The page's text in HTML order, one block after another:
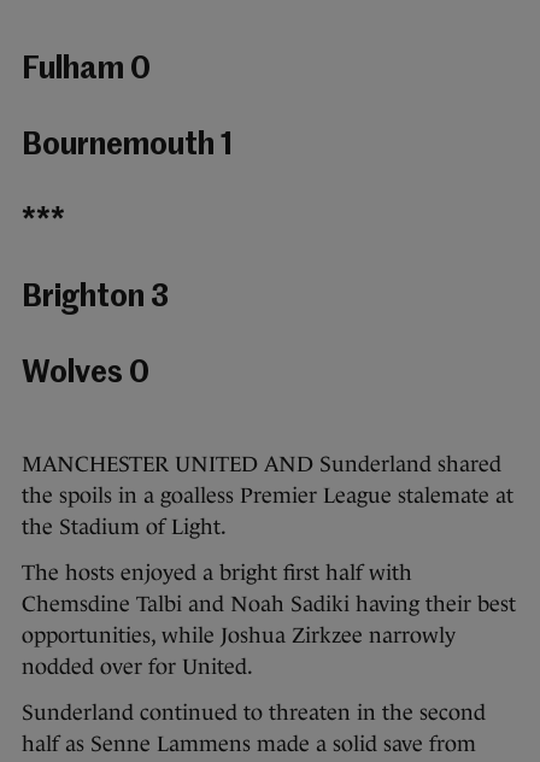
Fulham 0
Bournemouth 1
***
Brighton 3
Wolves 0
MANCHESTER UNITED AND Sunderland shared
the spoils in a goalless Premier League stalemate at
the Stadium of Light.
The hosts enjoyed a bright first half with
Chemsdine Talbi and Noah Sadiki having their best
opportunities, while Joshua Zirkzee narrowly
nodded over for United.
Sunderland continued to threaten in the second
half as Senne Lammens made a solid save from